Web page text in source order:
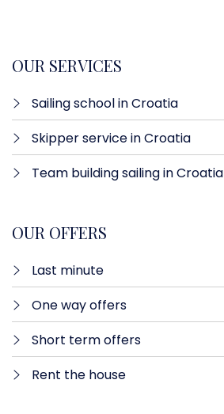
OUR SERVICES
Sailing school in Croatia
Skipper service in Croatia
Team building sailing in Croatia
OUR OFFERS
Last minute​
One way offers​
Short term offers
Rent the house